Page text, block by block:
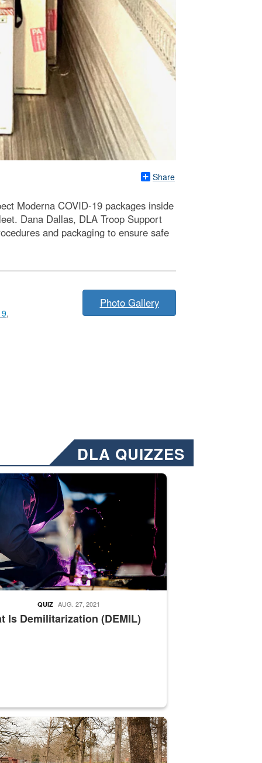
Share
Moderna COVID-19 packages inside
Dana Dallas, DLA Troop Support
and packaging to ensure safe
,
Photo Gallery
DLA QUIZZES
Emails will have a ‘CUI’ marking at the top and
welding
Is Demilitarization (DEMIL)
QUIZ AUG. 27, 2021
supervisor drives wildlife biologist around the elk pastures on